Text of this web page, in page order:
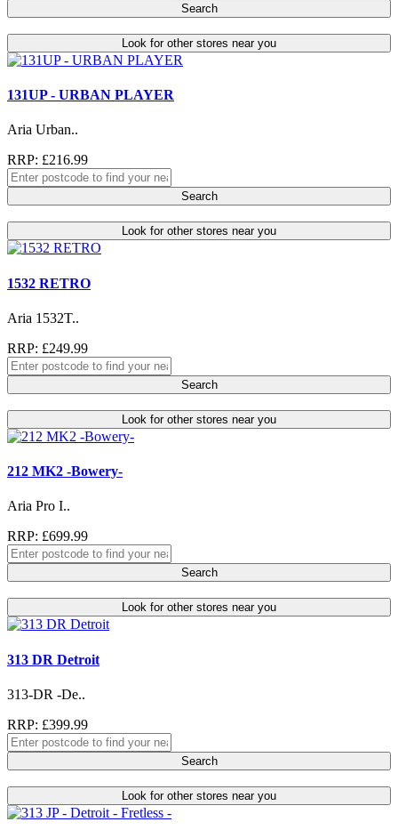
Search
Look for other stores near you
131UP - URBAN PLAYER
Aria Urban..
RRP: £216.99
Search
Look for other stores near you
1532 RETRO
Aria 1532T..
RRP: £249.99
Search
Look for other stores near you
212 MK2 -Bowery-
Aria Pro I..
RRP: £699.99
Search
Look for other stores near you
313 DR Detroit
313-DR -De..
RRP: £399.99
Search
Look for other stores near you